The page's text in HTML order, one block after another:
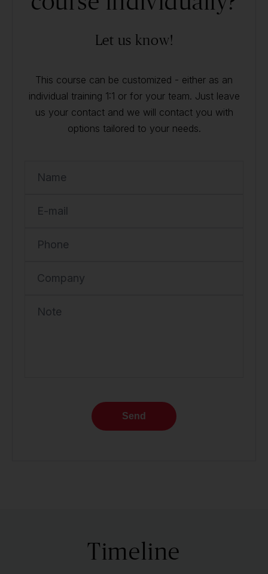
Let us know!
This course can be customized - either as an
individual training 1:1 or for your team. Just leave
us your contact and we will contact you with
options tailored to your needs.
Name
E-mail
Phone
Company
Note
Send
Timeline